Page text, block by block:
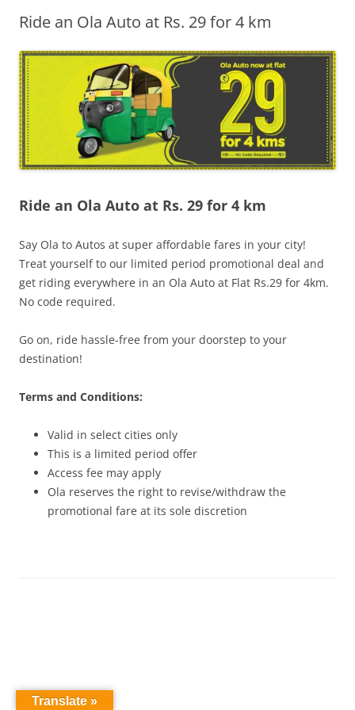
Olacabs Blogs
Ride an Ola Auto at Rs. 29 for 4 km
Ride an Ola Auto at Rs. 29 for 4 km
Say Ola to Autos at super affordable fares in your city!
Treat yourself to our limited period promotional deal and
get riding everywhere in an Ola Auto at Flat Rs.29 for 4km.
No code required.
Go on, ride hassle-free from your doorstep to your
destination!
Terms and Conditions:
Valid in select cities only
This is a limited period offer
Access fee may apply
Ola reserves the right to revise/withdraw the
promotional fare at its sole discretion
Translate »